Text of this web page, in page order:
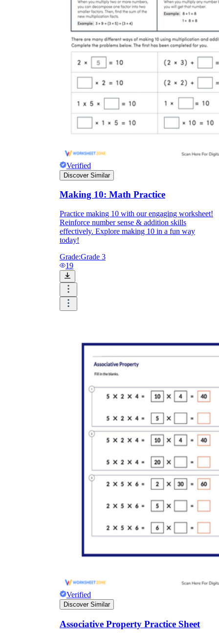
Verified
Discover Similar
Making 10: Math Practice
Practice making 10 with our engaging worksheet!
Reinforce number sense & addition skills
effectively. Explore making 10 in a fun way
today!
Grade:Grade 3
19
Verified
Discover Similar
Associative Property Practice Sheet